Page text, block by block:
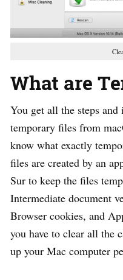
What are
You get all the steps
temporary files from
know what exactly
files are created by an
Sur to keep the files
Intermediate document
Browser cookies, and
you have to clear all the
up your Mac computer